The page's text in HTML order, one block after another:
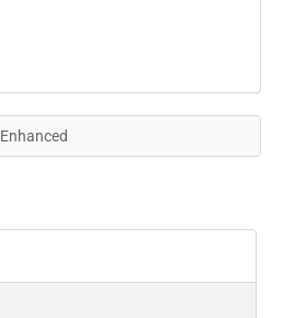
Enhanced